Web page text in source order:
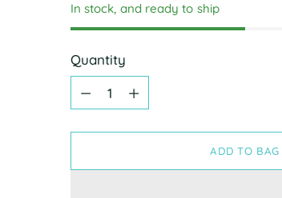
In stock, and ready to ship
Quantity
Quantity
ADD TO BAG